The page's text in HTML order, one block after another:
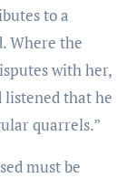
to a
Where the
with her,
that he
quarrels.”
must be